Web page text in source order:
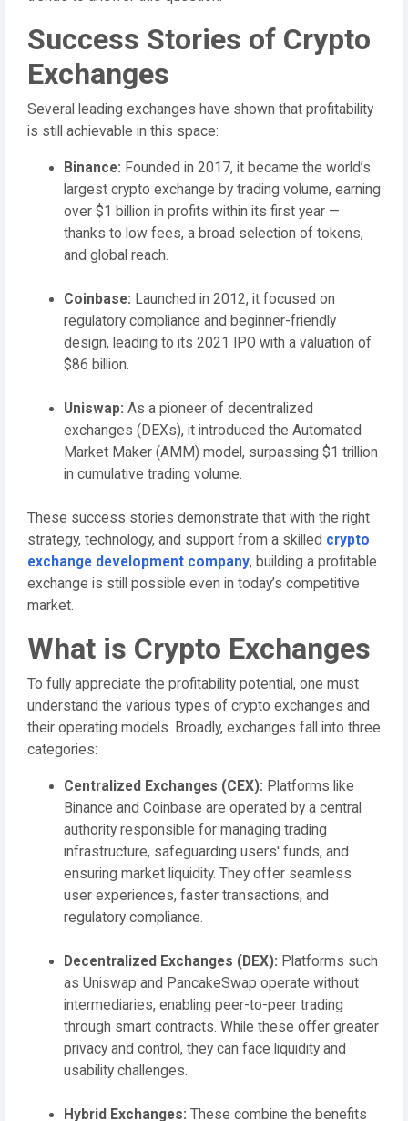
Success Stories of Crypto
Exchanges
Several leading exchanges have shown that profitability
is still achievable in this space:
Binance: Founded in 2017, it became the world’s
largest crypto exchange by trading volume, earning
over $1 billion in profits within its first year —
thanks to low fees, a broad selection of tokens,
and global reach.
Coinbase: Launched in 2012, it focused on
regulatory compliance and beginner-friendly
design, leading to its 2021 IPO with a valuation of
$86 billion.
Uniswap: As a pioneer of decentralized
exchanges (DEXs), it introduced the Automated
Market Maker (AMM) model, surpassing $1 trillion
in cumulative trading volume.
These success stories demonstrate that with the right
strategy, technology, and support from a skilled crypto
exchange development company, building a profitable
exchange is still possible even in today’s competitive
market.
What is Crypto Exchanges
To fully appreciate the profitability potential, one must
understand the various types of crypto exchanges and
their operating models. Broadly, exchanges fall into three
categories:
Centralized Exchanges (CEX): Platforms like
Binance and Coinbase are operated by a central
authority responsible for managing trading
infrastructure, safeguarding users' funds, and
ensuring market liquidity. They offer seamless
user experiences, faster transactions, and
regulatory compliance.
Decentralized Exchanges (DEX): Platforms such
as Uniswap and PancakeSwap operate without
intermediaries, enabling peer-to-peer trading
through smart contracts. While these offer greater
privacy and control, they can face liquidity and
usability challenges.
Hybrid Exchanges: These combine the benefits